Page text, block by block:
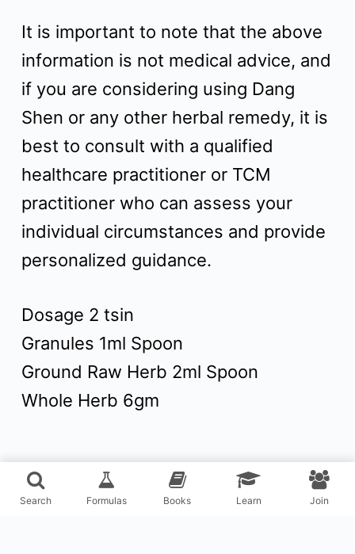
It is important to note that the above
information is not medical advice, and
if you are considering using Dang
Shen or any other herbal remedy, it is
best to consult with a qualified
healthcare practitioner or TCM
practitioner who can assess your
individual circumstances and provide
personalized guidance.
Dosage 2 tsin
Granules 1ml Spoon
Ground Raw Herb 2ml Spoon
Whole Herb 6gm
Search Formulas Books Learn Join